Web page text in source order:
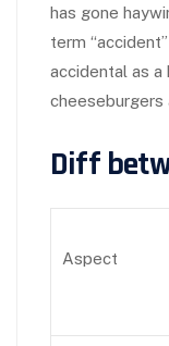
has gone
term
accidental as
cheeseburgers
Diff
Aspect